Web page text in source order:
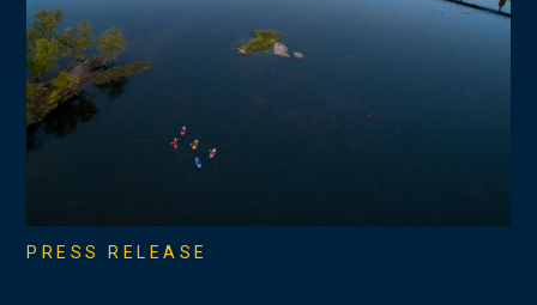
PRESS RELEASE